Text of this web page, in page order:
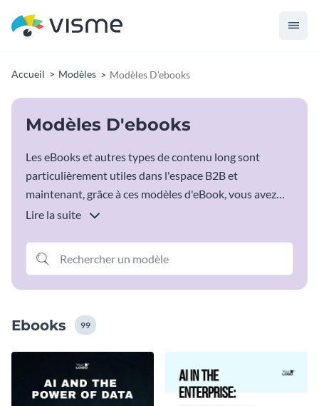
Accueil Modèles Modèles D'ebooks
Modèles D'ebooks
Les eBooks et autres types de contenu long sont
particulièrement utiles dans l'espace B2B et
maintenant, grâce à ces modèles d'eBook, vous avez
tout ce dont vous avez besoin pour commencer.
correspond à vos besoins et saisissez toutes vos
informations spécifiques.
Lire la suite
Ebooks 99